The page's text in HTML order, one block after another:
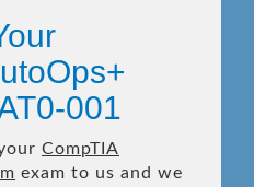
001
CompTIA
exam to us and we